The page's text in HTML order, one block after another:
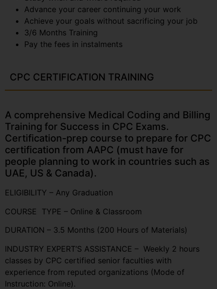
Advance your career continuing your work
Achieve your goals without sacrificing your job
3/6 Months Training
Pay the fees in instalments
CPC CERTIFICATION TRAINING
A comprehensive Medical Coding and Billing
Training for Success in CPC Exams.
Certification-prep course to prepare for CPC
certification from AAPC (must have for
people planning to work in countries such as
UAE, US & Canada).
ELIGIBILITY – Any Graduation
COURSE TYPE – Online & Classroom
DURATION – 3.5 Months (200 Hours of Materials)
INDUSTRY EXPERT’S ASSISTANCE – Weekly 2 hours
classes by CPC certified senior faculties with
experience from reputed organizations (Mode of
Instruction: Online).